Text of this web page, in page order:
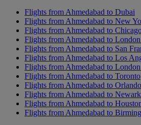
Flights from Ahmedabad to Dubai
Flights from Ahmedabad to New
Flights from Ahmedabad to
Flights from Ahmedabad to
Flights from Ahmedabad to San
Flights from Ahmedabad to Los
Flights from Ahmedabad to
Flights from Ahmedabad to Toronto
Flights from Ahmedabad to Orlando
Flights from Ahmedabad to Newark
Flights from Ahmedabad to
Flights from Ahmedabad to